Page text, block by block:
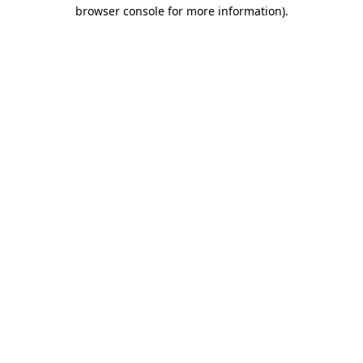
browser console for more information).